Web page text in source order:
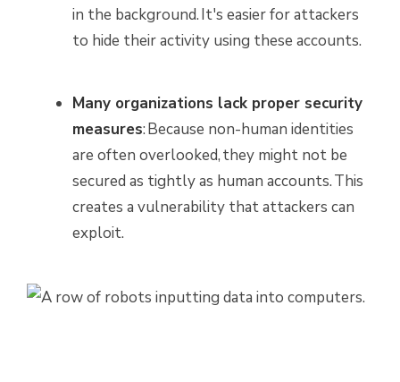
in the background. It's easier for attackers
to hide their activity using these accounts.
Many organizations lack proper security
measures: Because non-human identities
are often overlooked, they might not be
secured as tightly as human accounts. This
creates a vulnerability that attackers can
exploit.